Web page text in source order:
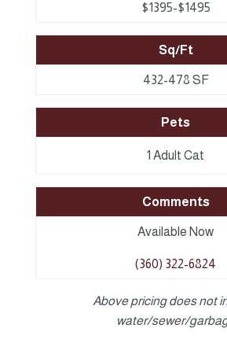
$1395-$1495
Sq/Ft
432-478 SF
Pets
1 Adult Cat
Comments
Available Now
(360) 322-6824
Above pricing does not
water/sewer/